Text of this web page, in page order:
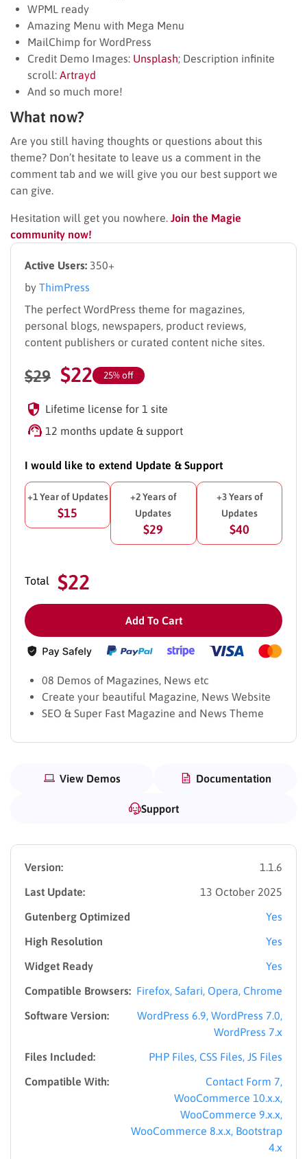
WPML ready
Amazing Menu with Mega Menu
MailChimp for WordPress
Credit Demo Images: Unsplash; Description infinite
scroll: Artrayd
And so much more!
What now?
Are you still having thoughts or questions about this
theme? Don’t hesitate to leave us a comment in the
comment tab and we will give you our best support we
can give.
Hesitation will get you nowhere. Join the Magie
community now!
Active Users: 350+
by ThimPress
The perfect WordPress theme for magazines,
personal blogs, newspapers, product reviews,
content publishers or curated content niche sites.
$29 $22 25% off
Lifetime license for 1 site
12 months update & support
I would like to extend Update & Support
+1 Year of Updates
$15
+2 Years of
Updates
$29
+3 Years of
Updates
$40
Total $22
Add To Cart
08 Demos of Magazines, News etc
Create your beautiful Magazine, News Website
SEO & Super Fast Magazine and News Theme
View Demos Documentation
Support
Version:
1.1.6
Last Update:
13 October 2025
Gutenberg Optimized
Yes
High Resolution
Yes
Widget Ready
Yes
Compatible Browsers: Firefox, Safari, Opera, Chrome
Software Version:
WordPress 6.9, WordPress 7.0,
WordPress 7.x
Files Included:
PHP Files, CSS Files, JS Files
Compatible With:
Contact Form 7,
WooCommerce 10.x.x,
WooCommerce 9.x.x,
WooCommerce 8.x.x, Bootstrap
4.x